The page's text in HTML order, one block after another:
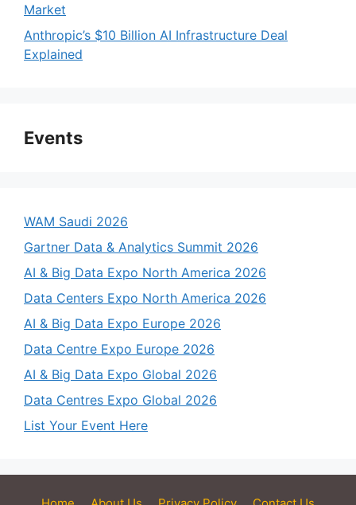
Market
Anthropic’s $10 Billion AI Infrastructure Deal
Explained
Events
WAM Saudi 2026
Gartner Data & Analytics Summit 2026
AI & Big Data Expo North America 2026
Data Centers Expo North America 2026
AI & Big Data Expo Europe 2026
Data Centre Expo Europe 2026
AI & Big Data Expo Global 2026
Data Centres Expo Global 2026
List Your Event Here